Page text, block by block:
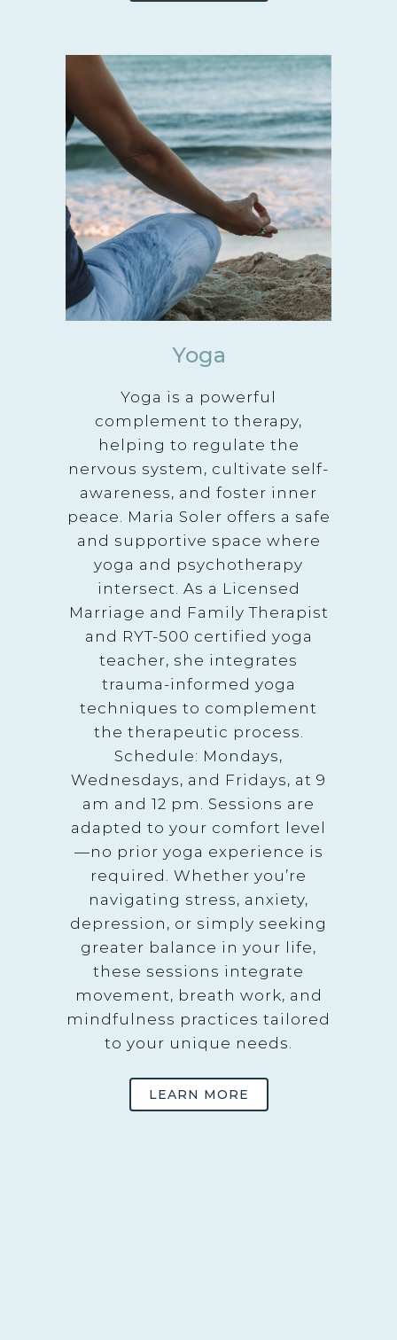
Yoga
Yoga is a powerful
complement to therapy,
helping to regulate the
nervous system, cultivate self-
awareness, and foster inner
peace. Maria Soler offers a safe
and supportive space where
yoga and psychotherapy
intersect. As a Licensed
Marriage and Family Therapist
and RYT-500 certified yoga
teacher, she integrates
trauma-informed yoga
techniques to complement
the therapeutic process.
Schedule: Mondays,
Wednesdays, and Fridays, at 9
am and 12 pm. Sessions are
adapted to your comfort level
—no prior yoga experience is
required. Whether you’re
navigating stress, anxiety,
depression, or simply seeking
greater balance in your life,
these sessions integrate
movement, breath work, and
mindfulness practices tailored
to your unique needs.
LEARN MORE